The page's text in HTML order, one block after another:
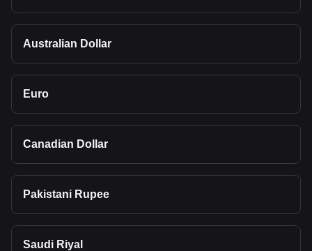
Australian Dollar
Euro
Canadian Dollar
Pakistani Rupee
Saudi Riyal